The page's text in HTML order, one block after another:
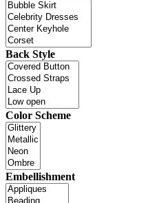
Back Style
Color Scheme
Embellishment